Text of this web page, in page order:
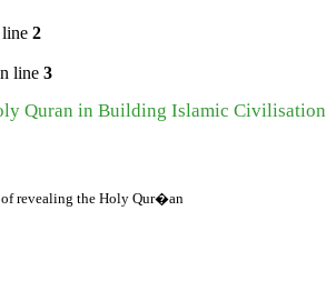
2
line 3
Quran in Building Islamic Civilisation
of revealing the Holy Qur�an